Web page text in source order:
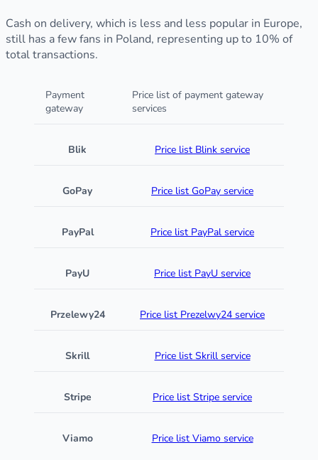
Cash on delivery, which is less and less popular in Europe,
still has a few fans in Poland, representing up to 10% of
total transactions.
Payment
gateway
Price list of payment gateway
services
Blik Price list Blink service
GoPay Price list GoPay service
PayPal Price list PayPal service
PayU Price list PayU service
Przelewy24 Price list Prezelwy24 service
Skrill Price list Skrill service
Stripe Price list Stripe service
Viamo Price list Viamo service